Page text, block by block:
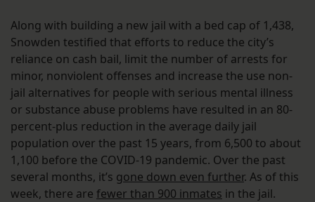
Along with building a new jail with a bed cap of 1,438,
Snowden testified that efforts to reduce the city’s
reliance on cash bail, limit the number of arrests for
minor, nonviolent offenses and increase the use non-
jail alternatives for people with serious mental illness
or substance abuse problems have resulted in an 80-
percent-plus reduction in the average daily jail
population over the past 15 years, from 6,500 to about
1,100 before the COVID-19 pandemic. Over the past
several months, it’s gone down even further. As of this
week, there are fewer than 900 inmates in the jail.